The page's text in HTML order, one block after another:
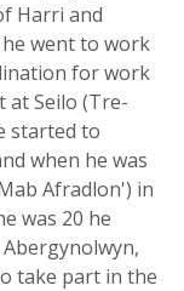
Harri and
went to work
for work
at Seilo (Tre-
started to
when he was
Afradlon') in
was 20 he
take part in the